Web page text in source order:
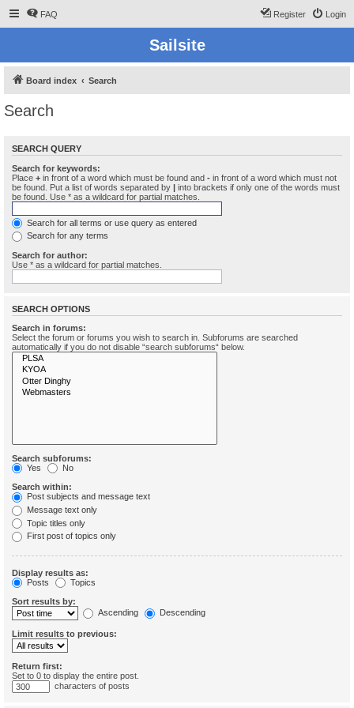
FAQ Login
Register
Sailsite
Board index Search
Search
SEARCH QUERY
Search for keywords:
Place + in front of a word which must be found and - in front of a word which must not
be found. Put a list of words separated by | into brackets if only one of the words must
be found. Use * as a wildcard for partial matches.
Search for all terms or use query as entered
Search for any terms
Search for author:
Use * as a wildcard for partial matches.
SEARCH OPTIONS
Search in forums:
Select the forum or forums you wish to search in. Subforums are searched
automatically if you do not disable “search subforums“ below.
Search subforums:
Yes
No
Search within:
Post subjects and message text
Message text only
Topic titles only
First post of topics only
Display results as:
Posts
Topics
Sort results by:
Ascending
Descending
Limit results to previous:
Return first:
Set to 0 to display the entire post.
characters of posts